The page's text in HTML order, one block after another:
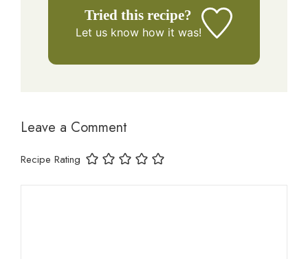
Tried this recipe?
Let us knowhow it was!
Leave a Comment
Recipe Rating